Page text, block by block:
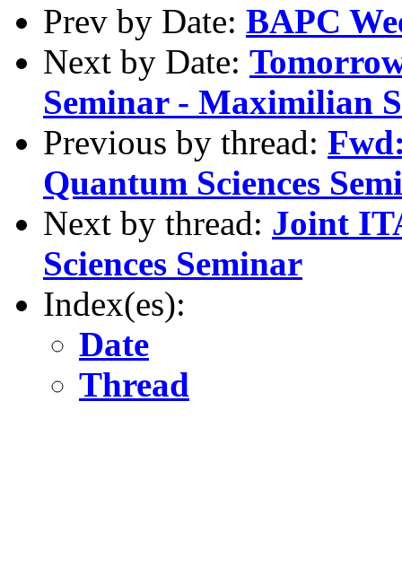
Prev by Date: BAPC
Next by Date:
Seminar - Maximilian
Previous by thread:
Quantum Sciences
Next by thread: Joint
Sciences Seminar
Index(es):
Date
Thread